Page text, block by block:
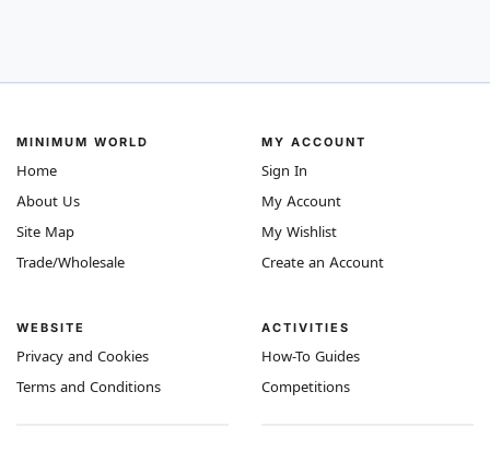
MINIMUM WORLD
Home
About Us
Site Map
Trade/Wholesale
WEBSITE
Privacy and Cookies
Terms and Conditions
MY ACCOUNT
Sign In
My Account
My Wishlist
Create an Account
ACTIVITIES
How-To Guides
Competitions